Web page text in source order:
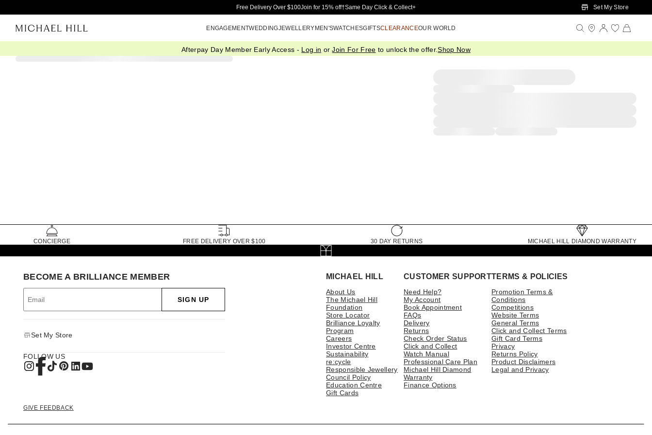
Skip to Main Content
Free Delivery Over $100Join for 15% off†Same Day Click & Collect+ Set My Store
ENGAGEMENTWEDDINGJEWELLERYMEN'SWATCHESGIFTSCLEARANCEOUR WORLD
Afterpay Day Member Early Access - Log in orJoin For Free to unlock the offer.Shop Now
CONCIERGE FREE DELIVERY OVER $100 30 DAY RETURNS MICHAEL HILL DIAMOND WARRANTY
MICHAEL HILL
About Us
The Michael Hill
Foundation
Store Locator
Brilliance Loyalty
Program
Careers
Investor Centre
Sustainability
re:cycle
Responsible Jewellery
Council Policy
Education Centre
Gift Cards
CUSTOMER SUPPORT
Need Help?
My Account
Book Appointment
FAQs
Delivery
Returns
Check Order Status
Click and Collect
Watch Manual
Professional Care Plan
Michael Hill Diamond
Warranty
Finance Options
TERMS & POLICIES
Promotion Terms &
Conditions
Competitions
Website Terms
General Terms
Click and Collect Terms
Gift Card Terms
Privacy
Returns Policy
Product Disclaimers
Legal and Privacy
BECOME A BRILLIANCE MEMBER
SIGN UP
Set My Store
FOLLOW US
GIVE FEEDBACK